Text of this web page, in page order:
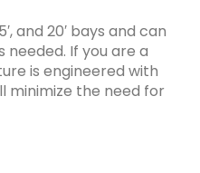
and 20′ bays and can
If you are a
is engineered with
minimize the need for